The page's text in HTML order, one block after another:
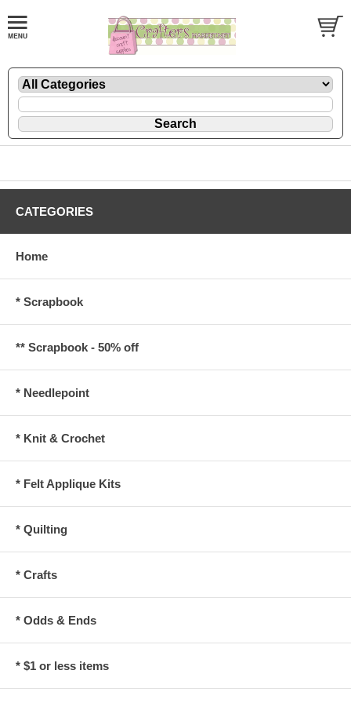
CATEGORIES
Home
* Scrapbook
** Scrapbook - 50% off
* Needlepoint
* Knit & Crochet
* Felt Applique Kits
* Quilting
* Crafts
* Odds & Ends
* $1 or less items